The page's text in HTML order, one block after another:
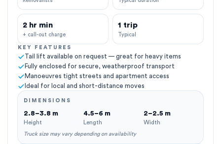
2 hr min
+ call-out charge
1 trip
Typical
KEY FEATURES
Tail lift available on request — great for heavy items
Fully enclosed for secure, weatherproof transport
Manoeuvres tight streets and apartment access
Ideal for local and short-distance moves
DIMENSIONS
2.8–3.8 m
Height
4.5–6 m
Length
2–2.5 m
Width
Truck size may vary depending on availability